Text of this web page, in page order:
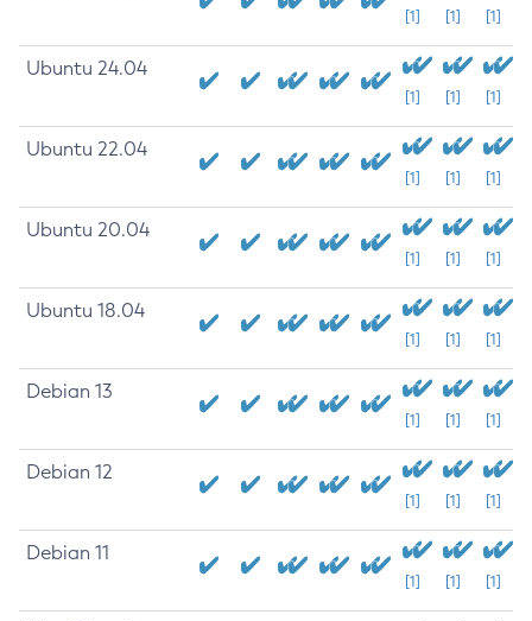
[1] [1] [1]
Ubuntu 24.04
[1] [1] [1]
Ubuntu 22.04
[1] [1] [1]
Ubuntu 20.04
[1] [1] [1]
Ubuntu 18.04
[1] [1] [1]
Debian 13
[1] [1] [1]
Debian 12
[1] [1] [1]
Debian 11
[1] [1] [1]